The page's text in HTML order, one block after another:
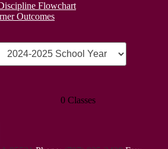
Flowchart
Outcomes
0 Classes